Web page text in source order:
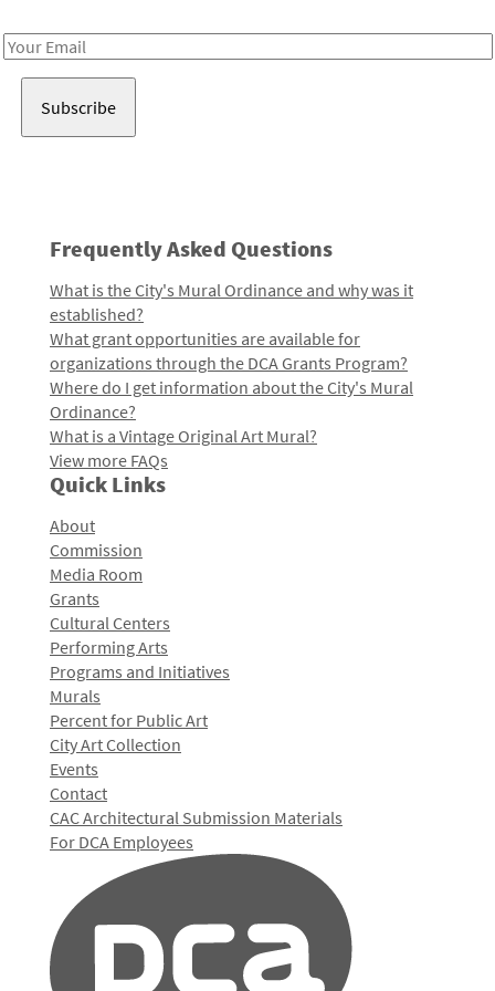
Email
Frequently Asked Questions
What is the City's Mural Ordinance and why was it
established?
What grant opportunities are available for
organizations through the DCA Grants Program?
Where do I get information about the City's Mural
Ordinance?
What is a Vintage Original Art Mural?
View more FAQs
Quick Links
About
Commission
Media Room
Grants
Cultural Centers
Performing Arts
Programs and Initiatives
Murals
Percent for Public Art
City Art Collection
Events
Contact
CAC Architectural Submission Materials
For DCA Employees